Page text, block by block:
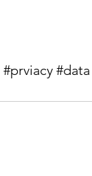
#prviacy #data